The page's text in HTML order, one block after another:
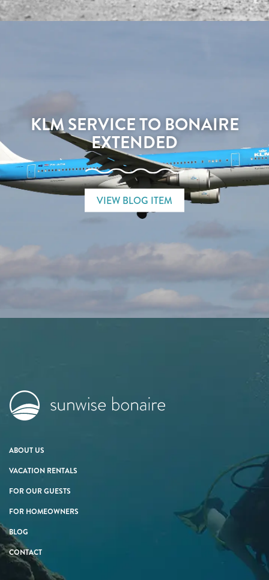
KLM SERVICE TO BONAIRE
EXTENDED
VIEW BLOG ITEM
ABOUT US
VACATION RENTALS
FOR OUR GUESTS
FOR HOMEOWNERS
BLOG
CONTACT